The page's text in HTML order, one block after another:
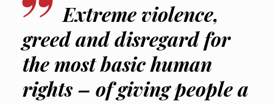
Extreme violence,
greed and disregard for
the most basic human
rights – of giving people a